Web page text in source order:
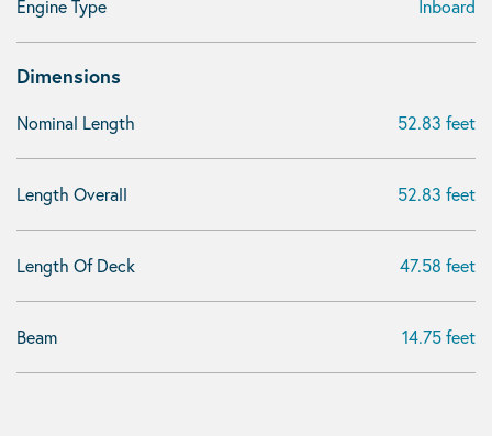
Engine Type Inboard
Dimensions
Nominal Length 52.83 feet
Length Overall 52.83 feet
Length Of Deck 47.58 feet
Beam 14.75 feet